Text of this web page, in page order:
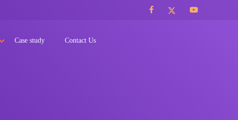
Case study Contact Us